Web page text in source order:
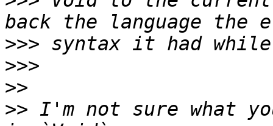
>>>
>>>
>>
>> I'm not sure what